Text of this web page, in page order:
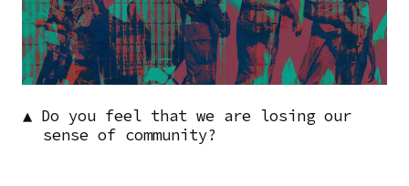
▲ Do you feel that we are losing our
sense of community?